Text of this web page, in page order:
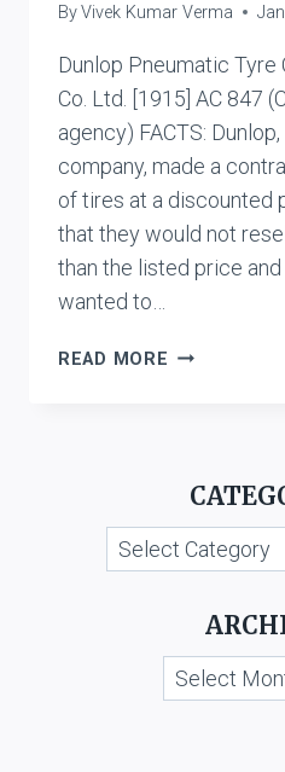
ByVivek Kumar Verma
Dunlop Pneumatic Tyre
Co. Ltd. [1915] AC 847
agency) FACTS:
company, made a
of tires at a discounted
that they would not
than the listed price
wanted to…
READ MORE DUNLOP
&
CO.
Categories
Archives